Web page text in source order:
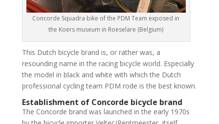
Concorde Squadra bike of the PDM Team exposed in
the Koers museum in Roeselare (Belgium)
This Dutch bicycle brand is, or rather was, a
resounding name in the racing bicycle world. Especially
the model in black and white with which the Dutch
professional cycling team PDM rode is the best known.
Establishment of Concorde bicycle brand
The Concorde brand was launched in the early 1970s